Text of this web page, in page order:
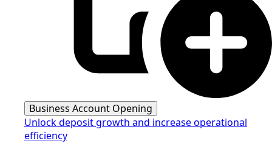
Business Account Opening
Unlock deposit growth and increase operational
efficiency